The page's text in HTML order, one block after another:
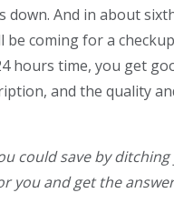
And in about
coming for a
hours time, you get
and the quality
could save by
you and get the